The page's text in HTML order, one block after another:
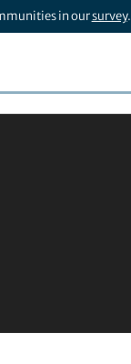
in oursurvey.